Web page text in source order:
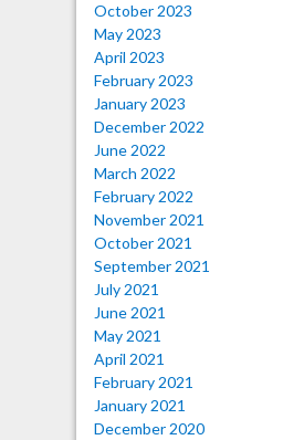
October 2023
May 2023
April 2023
February 2023
January 2023
December 2022
June 2022
March 2022
February 2022
November 2021
October 2021
September 2021
July 2021
June 2021
May 2021
April 2021
February 2021
January 2021
December 2020